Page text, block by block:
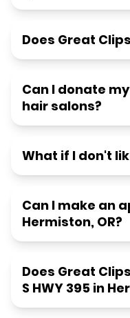
Does Great
Can I donate
hair salons?
What if I don't
Can I make an
Hermiston, OR?
Does Great
S HWY 395 in